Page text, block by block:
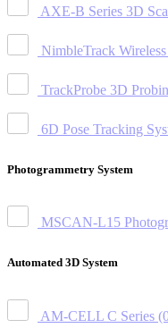
AXE-B Series 3D
NimbleTrack
TrackProbe 3D
6D Pose Tracking
Photogrammetry System
MSCAN-L15
Automated 3D System
AM-CELL C Series